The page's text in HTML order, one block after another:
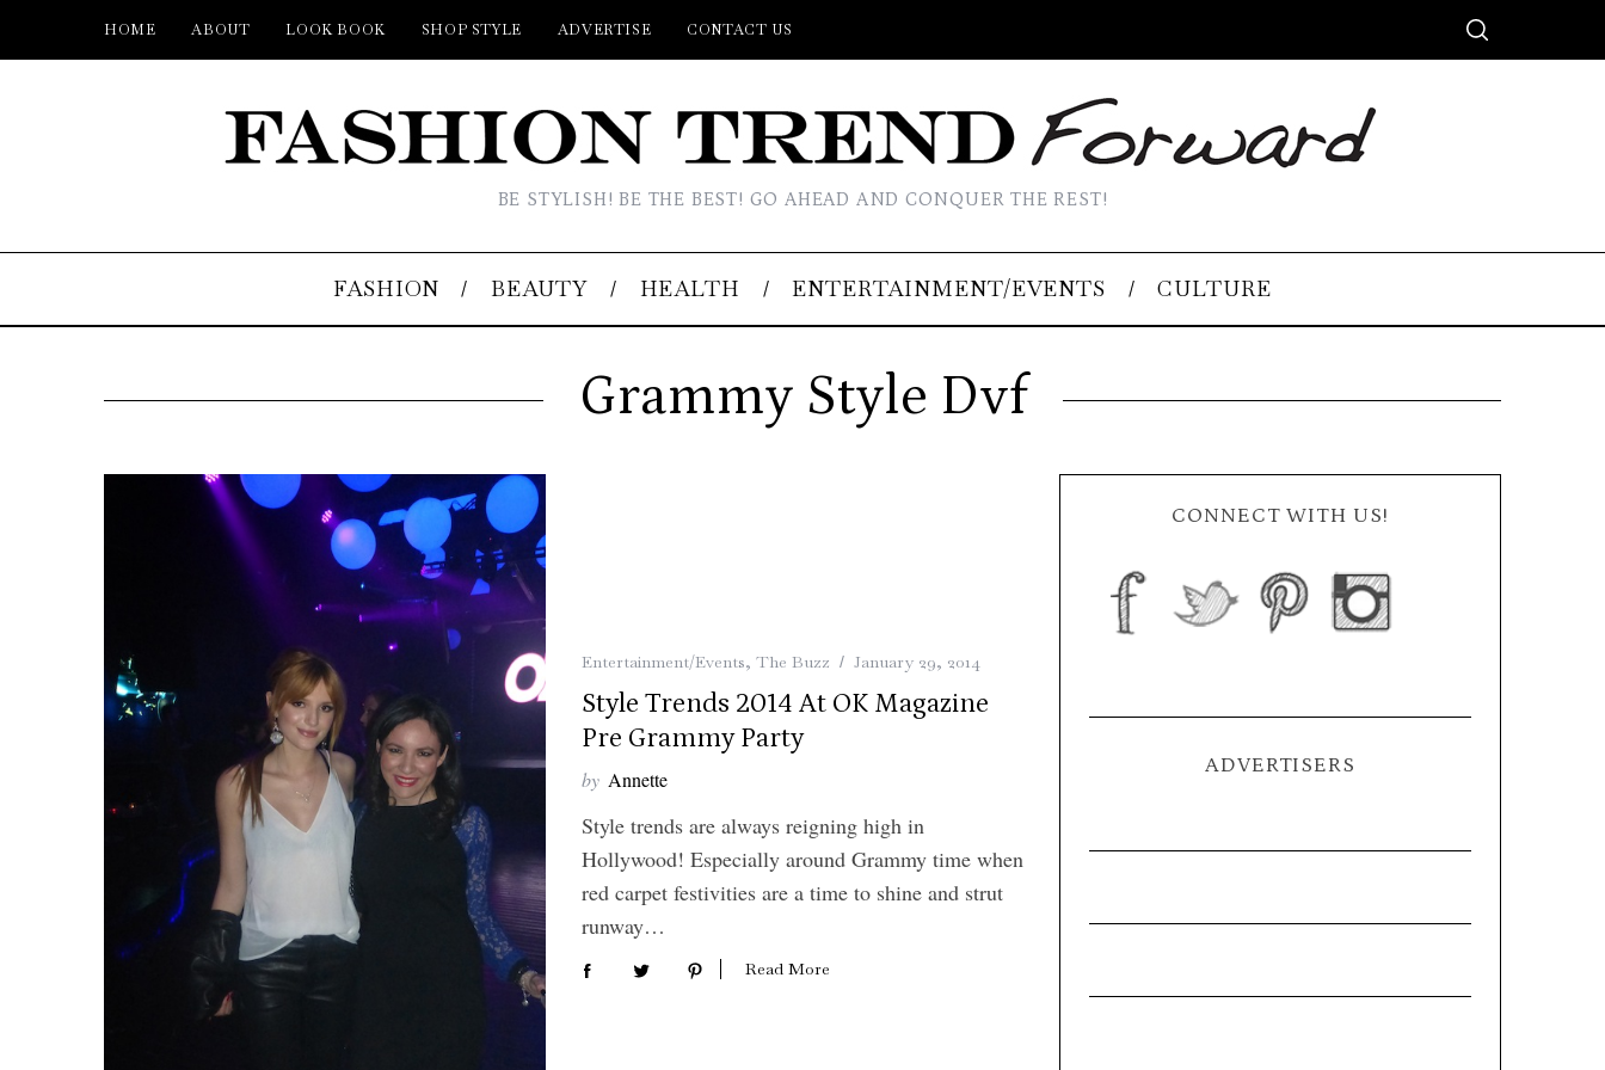
HOME ABOUT LOOK BOOK SHOP STYLE ADVERTISE CONTACT US
BE STYLISH! BE THE BEST! GO AHEAD AND CONQUER THE REST!
FASHION BEAUTY HEALTH ENTERTAINMENT/EVENTS CULTURE
Grammy Style Dvf
Entertainment/Events, The Buzz January 29, 2014
Style Trends 2014 At OK Magazine
Pre Grammy Party
by Annette
Style trends are always reigning high in
Hollywood! Especially around Grammy time when
red carpet festivities are a time to shine and strut
runway…
Read More
CONNECT WITH US!
ADVERTISERS